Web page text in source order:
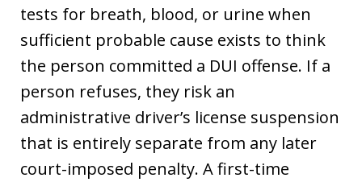
tests for breath, blood, or urine when
sufficient probable cause exists to think
the person committed a DUI offense. If a
person refuses, they risk an
administrative driver’s license suspension
that is entirely separate from any later
court-imposed penalty. A first-time